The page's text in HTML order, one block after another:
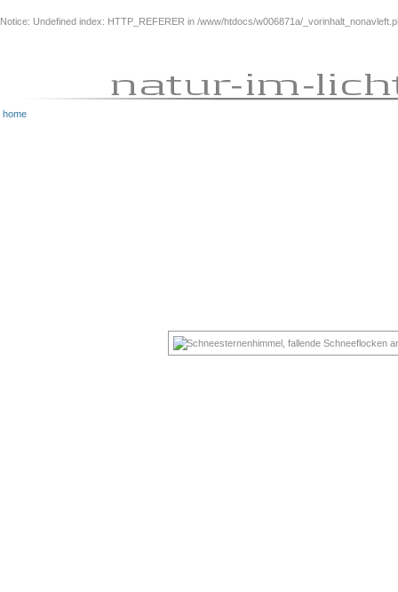
Notice: Undefined index: HTTP_REFERER in /www/htdocs/w006871a/
home